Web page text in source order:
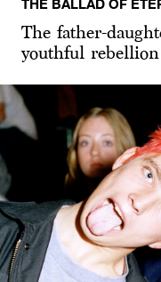
The father-
youthful